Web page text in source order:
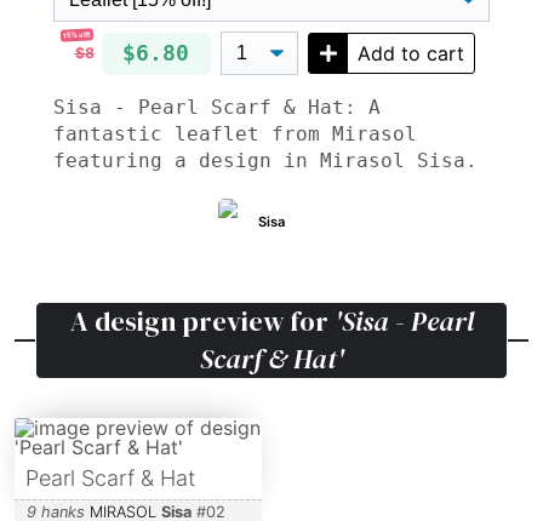
15% off!
$8 $6.80 Add to cart
Sisa - Pearl Scarf & Hat: A
fantastic leaflet from Mirasol
featuring a design in Mirasol Sisa.
Sisa
A design preview for 'Sisa - Pearl
Scarf & Hat'
Pearl Scarf & Hat
9 hanks MIRASOL Sisa#02